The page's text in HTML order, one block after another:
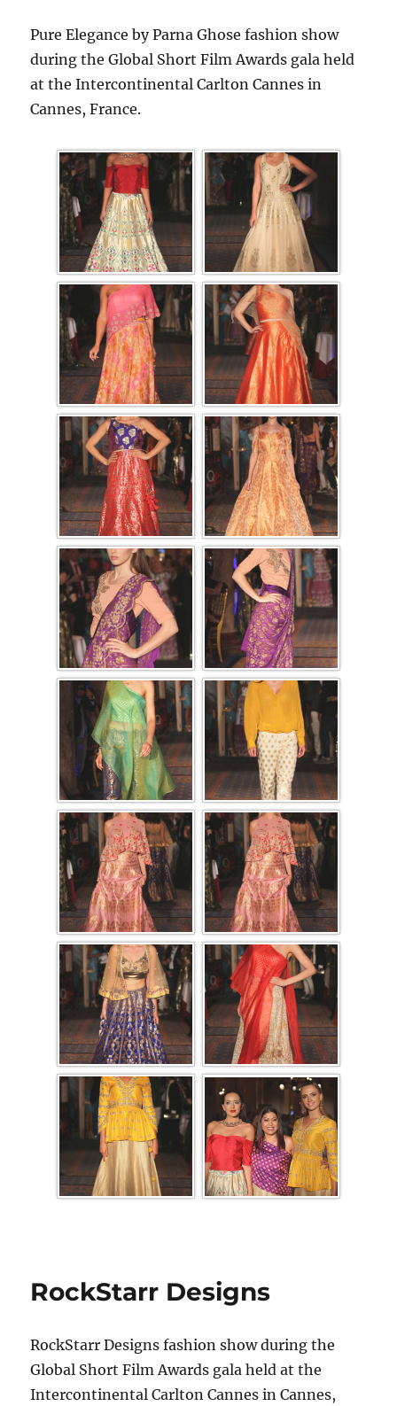
Pure Elegance by Parna Ghose fashion show
during the Global Short Film Awards gala held
at the Intercontinental Carlton Cannes in
Cannes, France.
RockStarr Designs
RockStarr Designs fashion show during the
Global Short Film Awards gala held at the
Intercontinental Carlton Cannes in Cannes,